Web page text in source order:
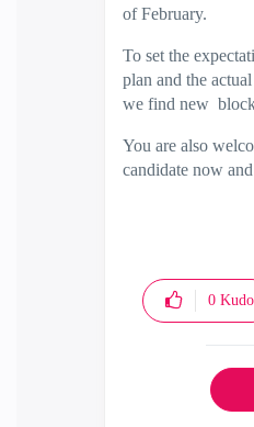
of February.
To set the
plan and the
we find new
You are also
candidate now
0